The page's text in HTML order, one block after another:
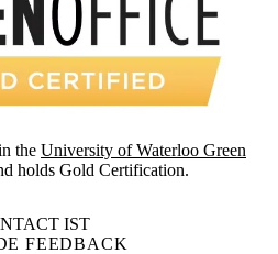
the University of Waterloo Green
holds Gold Certification.
IST
FEEDBACK